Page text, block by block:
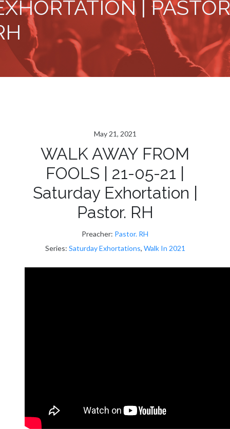
|
May 21, 2021
WALK AWAY FROM
FOOLS | 21-05-21 |
Saturday Exhortation |
Pastor. RH
Preacher: Pastor. RH
Series: Saturday Exhortations, Walk In 2021